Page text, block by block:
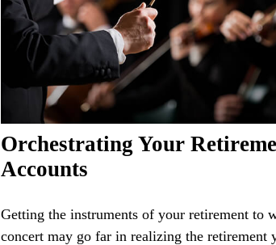
Orchestrating Your
Accounts
Getting the instruments of your retirement to
concert may go far in realizing the retirement